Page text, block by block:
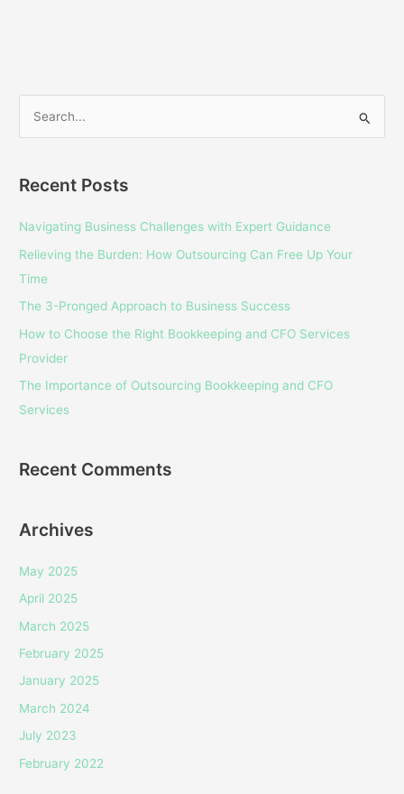
r
r
:
Recent Posts
Navigating Business Challenges with Expert Guidance
Relieving the Burden: How Outsourcing Can Free Up Your
Time
The 3-Pronged Approach to Business Success
How to Choose the Right Bookkeeping and CFO Services
Provider
The Importance of Outsourcing Bookkeeping and CFO
Services
Recent Comments
Archives
May 2025
April 2025
March 2025
February 2025
January 2025
March 2024
July 2023
February 2022